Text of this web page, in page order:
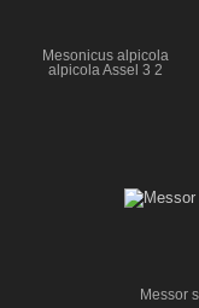
Mesonicus alpicola
alpicola Assel 3 2
Messor